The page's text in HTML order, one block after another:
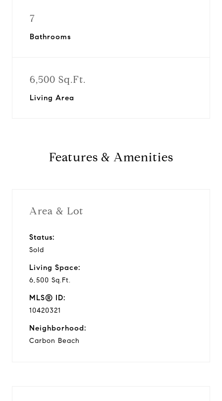
7
Bathrooms
6,500 Sq.Ft.
Living Area
Features & Amenities
Area & Lot
Status:
Sold
Living Space:
6,500 Sq.Ft.
MLS® ID:
10420321
Neighborhood:
Carbon Beach